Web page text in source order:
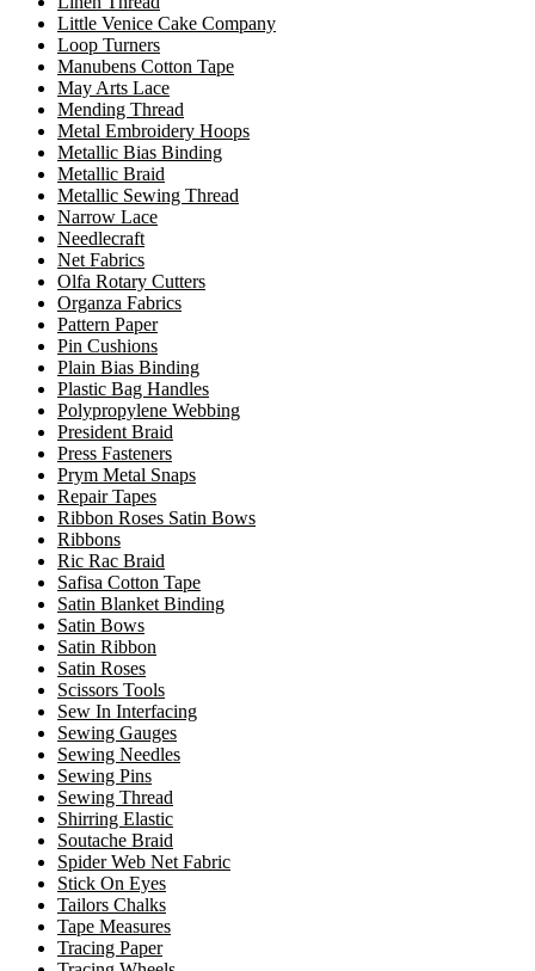
Little Venice Cake Company
Loop Turners
Manubens Cotton Tape
May Arts Lace
Mending Thread
Metal Embroidery Hoops
Metallic Bias Binding
Metallic Braid
Metallic Sewing Thread
Narrow Lace
Needlecraft
Net Fabrics
Olfa Rotary Cutters
Organza Fabrics
Pattern Paper
Pin Cushions
Plain Bias Binding
Plastic Bag Handles
Polypropylene Webbing
President Braid
Press Fasteners
Prym Metal Snaps
Repair Tapes
Ribbon Roses Satin Bows
Ribbons
Ric Rac Braid
Safisa Cotton Tape
Satin Blanket Binding
Satin Bows
Satin Ribbon
Satin Roses
Scissors Tools
Sew In Interfacing
Sewing Gauges
Sewing Needles
Sewing Pins
Sewing Thread
Shirring Elastic
Soutache Braid
Spider Web Net Fabric
Stick On Eyes
Tailors Chalks
Tape Measures
Tracing Paper